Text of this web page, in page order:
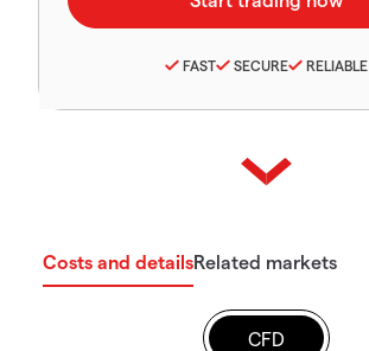
FAST SECURE RELIABLE
Costs and detailsRelated markets
CFD